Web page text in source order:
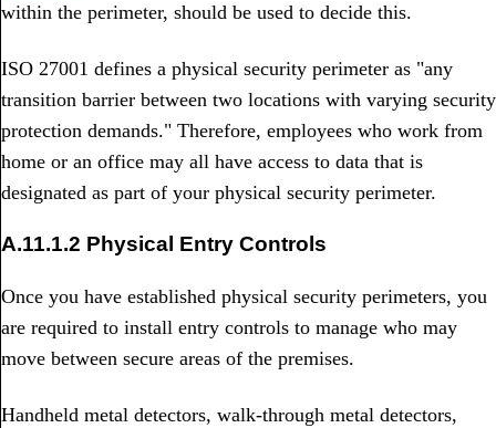
within the perimeter, should be used to decide this.
ISO 27001 defines a physical security perimeter as "any
transition barrier between two locations with varying security
protection demands." Therefore, employees who work from
home or an office may all have access to data that is
designated as part of your physical security perimeter.
A.11.1.2 Physical Entry Controls
Once you have established physical security perimeters, you
are required to install entry controls to manage who may
move between secure areas of the premises.
Handheld metal detectors, walk-through metal detectors,